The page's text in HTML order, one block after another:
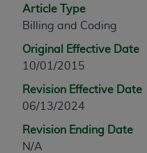
Article Type
Billing and Coding
Original Effective Date
10/01/2015
Revision Effective Date
06/13/2024
Revision Ending Date
N/A
Chicago, IL 60611-
use, modify, reproduce,
disclose these
bases and/or computer
rights restrictions of
2007) and/or subject to
provisions of FAR
FAR 52.227-19